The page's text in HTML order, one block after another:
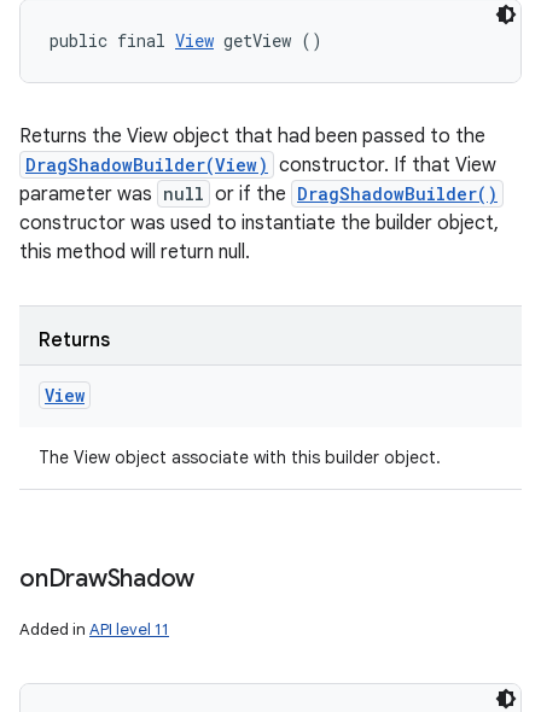
public final View getView ()
Returns the View object that had been passed to the
DragShadowBuilder(View) constructor. If that View
parameter was null or if the DragShadowBuilder()
constructor was used to instantiate the builder object,
this method will return null.
Returns
View
The View object associate with this builder object.
onDrawShadow
Added in API level 11